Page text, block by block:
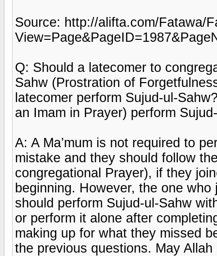
Source: http://alifta.com/Fatawa/
Q: Should a latecomer to
Sahw (Prostration of
latecomer perform Sujud-ul-
an Imam in Prayer) perform
A: A Ma’mum is not required to
mistake and they should follow
congregational Prayer), if they
beginning. However, the one
should perform Sujud-ul-Sahw
or perform it alone after
making up for what they missed
the previous questions. May